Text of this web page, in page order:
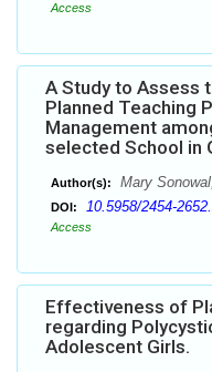
Access
A Study to Assess
Planned Teaching
Management
selected School in
Author(s): Mary
DOI: 10.5958/2454-
Access
Effectiveness of
regarding
Adolescent Girls.